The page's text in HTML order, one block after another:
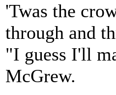
'Twas the
through and
"I guess I'll
McGrew.